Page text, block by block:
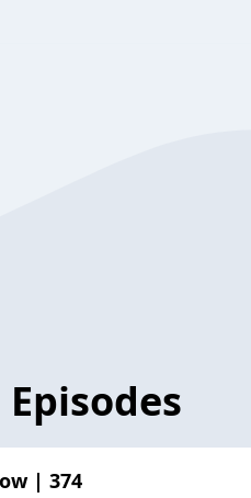
Episodes
| 374